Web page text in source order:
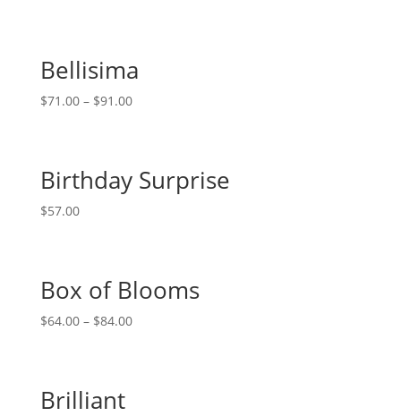
Bellisima
$71.00– $91.00
Birthday Surprise
$57.00
Box of Blooms
$64.00– $84.00
Brilliant